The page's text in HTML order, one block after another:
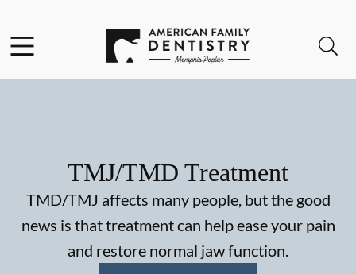
Go to Home Page
TMJ/TMD Treatment
TMD/TMJ affects many people, but the good
news is that treatment can help ease your pain
and restore normal jaw function.